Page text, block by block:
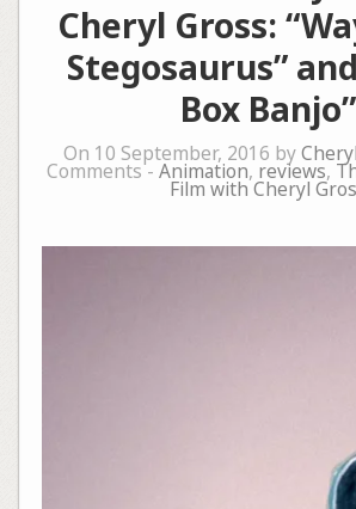
Cheryl Gross:
Stegosaurus”
Box Banjo”
On 10 September, 2016 by
Comments - Animation, reviews,
Film with Cheryl